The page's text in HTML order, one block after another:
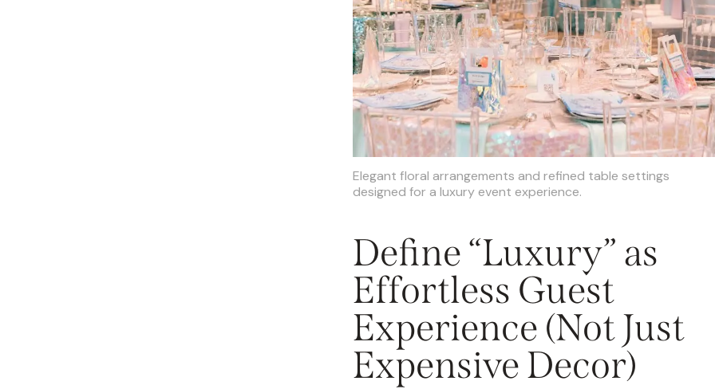
Elegant floral arrangements and refined table settings
designed for a luxury event experience.
Define “Luxury” as
Effortless Guest
Experience (Not Just
Expensive Decor)